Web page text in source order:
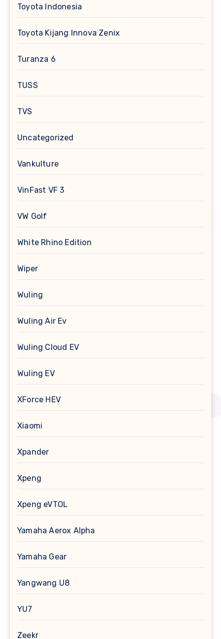
Toyota Indonesia
Toyota Kijang Innova Zenix
Turanza 6
TUSS
TVS
Uncategorized
Vankulture
VinFast VF 3
VW Golf
White Rhino Edition
Wiper
Wuling
Wuling Air Ev
Wuling Cloud EV
Wuling EV
XForce HEV
Xiaomi
Xpander
Xpeng
Xpeng eVTOL
Yamaha Aerox Alpha
Yamaha Gear
Yangwang U8
YU7
Zeekr